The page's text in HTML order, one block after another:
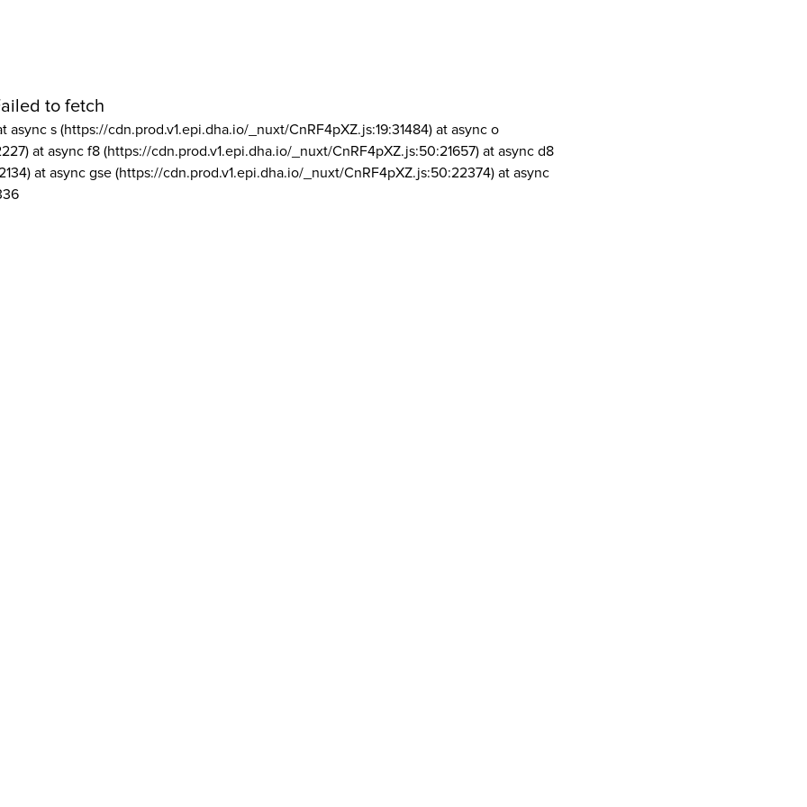
to fetch
async s (https://cdn.prod.v1.epi.dha.io/_nuxt/CnRF4pXZ.js:19:31484) at async o
at async f8 (https://cdn.prod.v1.epi.dha.io/_nuxt/CnRF4pXZ.js:50:21657) at async d8
at async gse (https://cdn.prod.v1.epi.dha.io/_nuxt/CnRF4pXZ.js:50:22374) at async